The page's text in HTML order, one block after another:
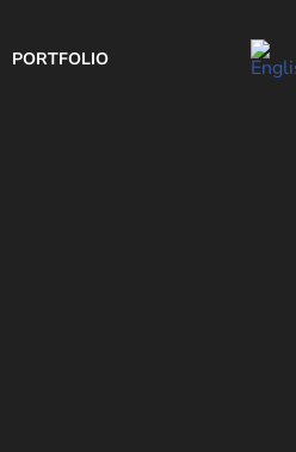
PORTFOLIO